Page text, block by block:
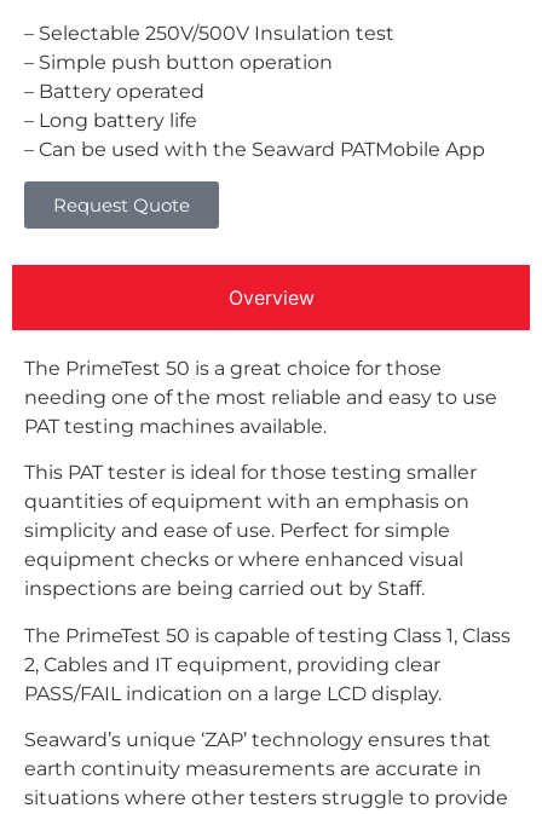
– Selectable 250V/500V Insulation test
– Simple push button operation
– Battery operated
– Long battery life
– Can be used with the Seaward PATMobile App
Request Quote
Overview
The PrimeTest 50 is a great choice for those
needing one of the most reliable and easy to use
PAT testing machines available.
This PAT tester is ideal for those testing smaller
quantities of equipment with an emphasis on
simplicity and ease of use. Perfect for simple
equipment checks or where enhanced visual
inspections are being carried out by Staff.
The PrimeTest 50 is capable of testing Class 1, Class
2, Cables and IT equipment, providing clear
PASS/FAIL indication on a large LCD display.
Seaward’s unique ‘ZAP’ technology ensures that
earth continuity measurements are accurate in
situations where other testers struggle to provide